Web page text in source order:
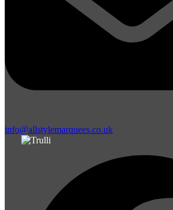
info@allstylemarquees.co.uk